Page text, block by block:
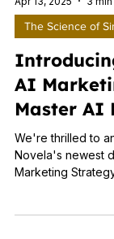
Apr 13, 2025 3
The Science of
AI
Master AI
We're thrilled to
Novela's newest